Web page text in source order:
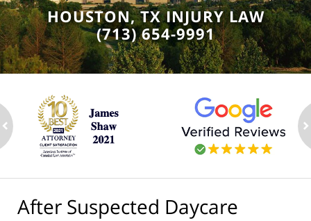
HOUSTON, TX INJURY LAW
(713) 654-9991
After Suspected Daycare